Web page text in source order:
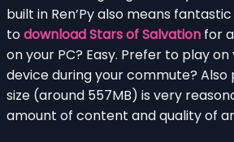
built in Ren’Py also means
todownload Stars of Salvation for
on your PC? Easy. Prefer to play
device during your commute? Also
size (around 557MB) is very
amount of content and quality of